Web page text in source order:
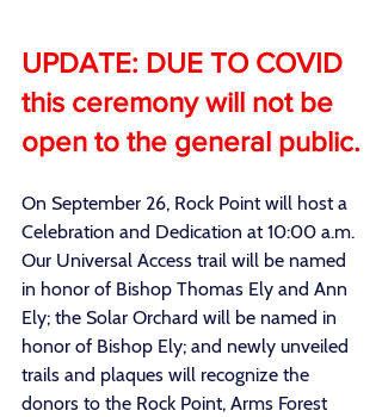
UPDATE: DUE TO COVID
this ceremony will not be
open to the general public.
On September 26, Rock Point will host a
Celebration and Dedication at 10:00 a.m.
Our Universal Access trail will be named
in honor of Bishop Thomas Ely and Ann
Ely; the Solar Orchard will be named in
honor of Bishop Ely; and newly unveiled
trails and plaques will recognize the
donors to the Rock Point, Arms Forest